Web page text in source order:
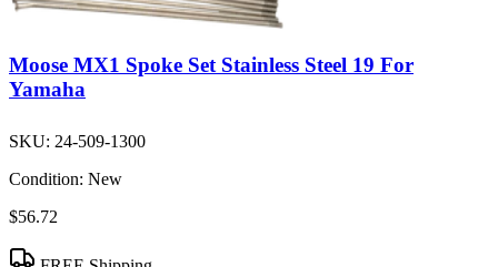
Moose MX1 Spoke Set Stainless Steel 19 For
Yamaha
SKU: 24-509-1300
Condition: New
$56.72